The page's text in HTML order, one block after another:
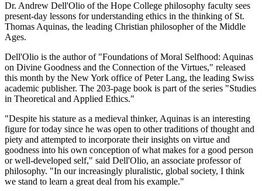
Dr. Andrew Dell'Olio of the Hope College philosophy faculty sees
present-day lessons for understanding ethics in the thinking of St.
Thomas Aquinas, the leading Christian philosopher of the Middle
Ages.
Dell'Olio is the author of "Foundations of Moral Selfhood: Aquinas
on Divine Goodness and the Connection of the Virtues," released
this month by the New York office of Peter Lang, the leading Swiss
academic publisher. The 203-page book is part of the series "Studies
in Theoretical and Applied Ethics."
"Despite his stature as a medieval thinker, Aquinas is an interesting
figure for today since he was open to other traditions of thought and
piety and attempted to incorporate their insights on virtue and
goodness into his own conception of what makes for a good person
or well-developed self," said Dell'Olio, an associate professor of
philosophy. "In our increasingly pluralistic, global society, I think
we stand to learn a great deal from his example."